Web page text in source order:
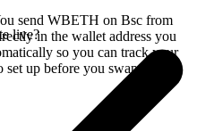
send WBETH on Bsc from
in the wallet address you
so you can track your
set up before you swap.
live?